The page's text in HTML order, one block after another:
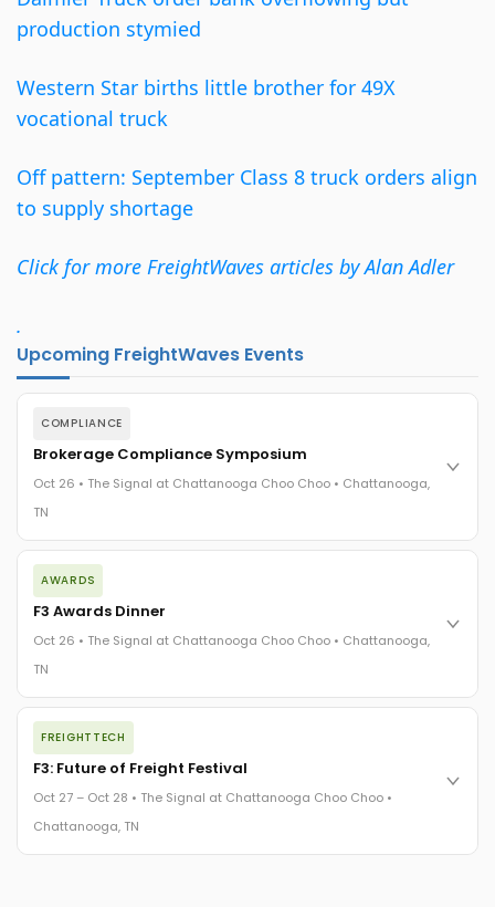
production stymied
Western Star births little brother for 49X
vocational truck
Off pattern: September Class 8 truck orders align
to supply shortage
Click for more FreightWaves articles by Alan Adler
.
Upcoming FreightWaves Events
COMPLIANCE
Brokerage Compliance Symposium
Oct 26 • The Signal at Chattanooga Choo Choo • Chattanooga,
TN
The day before F3. Every compliance issue you face - fraud
exposure, carrier liability, FMCSA rules, cargo theft, insurance
gaps - navigated by attorneys and operators defining best
The Signal at Chattanooga Choo Choo • Chattanooga, TN
AWARDS
F3 Awards Dinner
Oct 26 • The Signal at Chattanooga Choo Choo • Chattanooga,
TN
The night before F3. FreightTech100 companies honored.
FreightTech 25 and Shipper of Choice winners revealed live.
Cocktail reception into dinner and live music - 300 industry
leaders in one purpose-built room.
The Signal at Chattanooga Choo Choo • Chattanooga, TN
FREIGHTTECH
F3: Future of Freight Festival
Oct 27 – Oct 28 • The Signal at Chattanooga Choo Choo •
Chattanooga, TN